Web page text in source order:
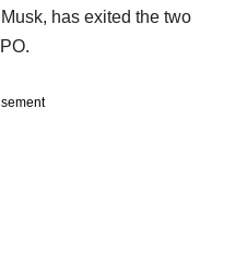
has exited the two